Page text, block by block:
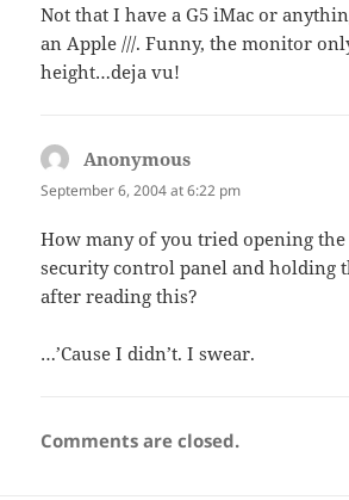
Not that I have a G5 iMac or
an Apple ///. Funny, the monitor
height…deja vu!
Anonymous
September 6, 2004 at 6:22 pm
How many of you tried opening the
security control panel and holding
after reading this?
…’Cause I didn’t. I swear.
Comments are closed.